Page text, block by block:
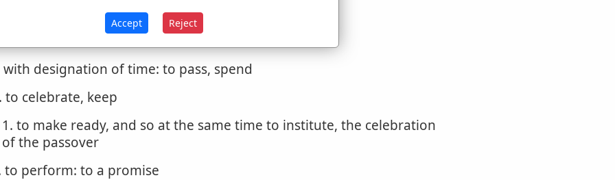
b. to do a thing unto one
with designation of time: to pass, spend
to celebrate, keep
1. to make ready, and so at the same time to institute, the celebration
of the passover
to perform: to a promise
Accept Reject